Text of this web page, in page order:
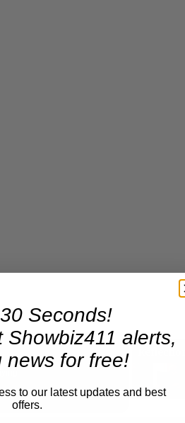
Seconds!
alerts,
news for free!
to our latest updates and best
offers.